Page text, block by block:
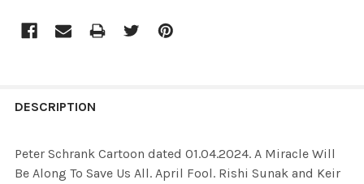
BOUGHT
DESCRIPTION
Peter Schrank Cartoon dated 01.04.2024. A Miracle Will
Be Along To Save Us All. April Fool. Rishi Sunak and Keir